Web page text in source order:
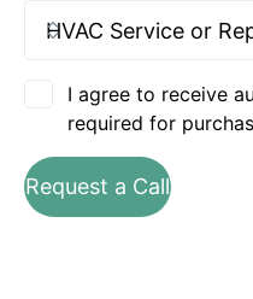
I agree to receive
required for
Request a Call